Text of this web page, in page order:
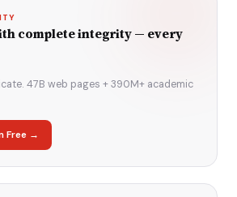
complete integrity — every
47B web pages + 390M+ academic
Free →